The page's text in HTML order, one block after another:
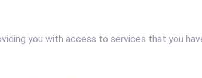
you with access to services that you